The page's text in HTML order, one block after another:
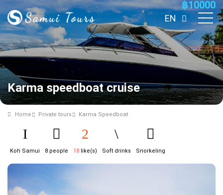
EN
Karma speedboat cruise
฿10000
Home Private tours Karma Speedboat
Koh Samui 8 people 18 like(s) Soft drinks Snorkeling